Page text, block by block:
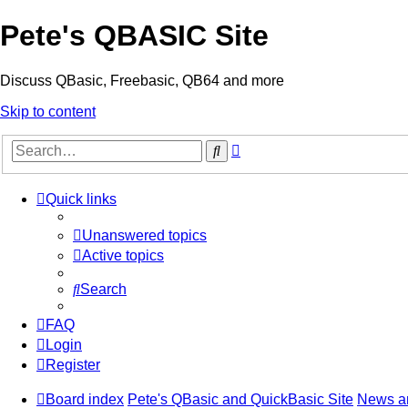
Pete's QBASIC Site
Discuss QBasic, Freebasic, QB64 and more
Skip to content
Search
Quick links
Unanswered topics
Active topics
Search
FAQ
Login
Register
Board index Pete's QBasic and QuickBasic Site News